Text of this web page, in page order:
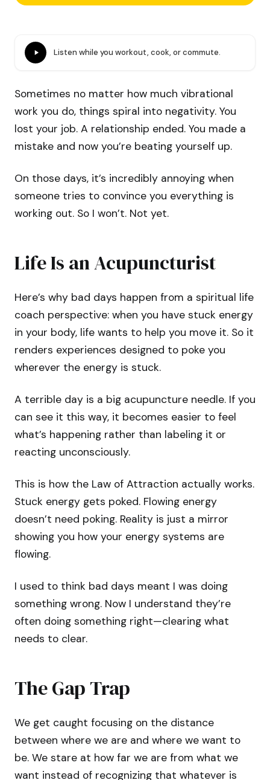
Listen while you workout, cook, or commute.
Sometimes no matter how much vibrational
work you do, things spiral into negativity. You
lost your job. A relationship ended. You made a
mistake and now you’re beating yourself up.
On those days, it’s incredibly annoying when
someone tries to convince you everything is
working out. So I won’t. Not yet.
Life Is an Acupuncturist
Here’s why bad days happen from a spiritual life
coach perspective: when you have stuck energy
in your body, life wants to help you move it. So it
renders experiences designed to poke you
wherever the energy is stuck.
A terrible day is a big acupuncture needle. If you
can see it this way, it becomes easier to feel
what’s happening rather than labeling it or
reacting unconsciously.
This is how the Law of Attraction actually works.
Stuck energy gets poked. Flowing energy
doesn’t need poking. Reality is just a mirror
showing you how your energy systems are
flowing.
I used to think bad days meant I was doing
something wrong. Now I understand they’re
often doing something right—clearing what
needs to clear.
The Gap Trap
We get caught focusing on the distance
between where we are and where we want to
be. We stare at how far we are from what we
want instead of recognizing that whatever is